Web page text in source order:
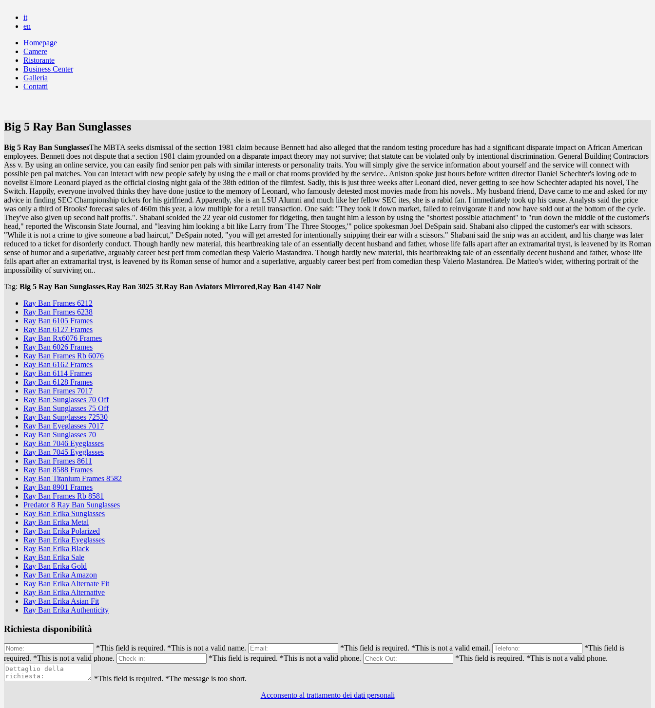
it
en
Homepage
Camere
Ristorante
Business Center
Galleria
Contatti
Big 5 Ray Ban Sunglasses
Big 5 Ray Ban SunglassesThe MBTA seeks dismissal of the section 1981 claim because Bennett had also alleged that the random testing procedure has had a significant disparate impact on African American
employees. Bennett does not dispute that a section 1981 claim grounded on a disparate impact theory may not survive; that statute can be violated only by intentional discrimination. General Building Contractors
Ass v. By using an online service, you can easily find senior pen pals with similar interests or personality traits. You will simply give the service information about yourself and the service will connect with
possible pen pal matches. You can interact with new people safely by using the e mail or chat rooms provided by the service.. Aniston spoke just hours before written director Daniel Schechter's loving ode to
novelist Elmore Leonard played as the official closing night gala of the 38th edition of the filmfest. Sadly, this is just three weeks after Leonard died, never getting to see how Schechter adapted his novel, The
Switch. Happily, everyone involved thinks they have done justice to the memory of Leonard, who famously detested most movies made from his novels.. My husband friend, Dave came to me and asked for my
advice in finding SEC Championship tickets for his girlfriend. Apparently, she is an LSU Alumni and much like her fellow SEC ites, she is a rabid fan. I immediately took up his cause. Analysts said the price
was only a third of Brooks' forecast sales of 460m this year, a low multiple for a retail transaction. One said: "They took it down market, failed to reinvigorate it and now have sold out at the bottom of the cycle.
They've also given up second half profits.". Shabani scolded the 22 year old customer for fidgeting, then taught him a lesson by using the "shortest possible attachment" to "run down the middle of the customer's
head," reported the Wisconsin State Journal, and "leaving him looking a bit like Larry from 'The Three Stooges,'" police spokesman Joel DeSpain said. Shabani also clipped the customer's ear with scissors.
"While it is not a crime to give someone a bad haircut," DeSpain noted, "you will get arrested for intentionally snipping their ear with a scissors." Shabani said the snip was an accident, and his charge was later
reduced to a ticket for disorderly conduct. Though hardly new material, this heartbreaking tale of an essentially decent husband and father, whose life falls apart after an extramarital tryst, is leavened by its Roman
sense of humor and a superlative, arguably career best perf from comedian thesp Valerio Mastandrea. Though hardly new material, this heartbreaking tale of an essentially decent husband and father, whose life
falls apart after an extramarital tryst, is leavened by its Roman sense of humor and a superlative, arguably career best perf from comedian thesp Valerio Mastandrea. De Matteo's wider, withering portrait of the
impossibility of surviving on..
Tag: Big 5 Ray Ban Sunglasses,Ray Ban 3025 3f,Ray Ban Aviators Mirrored,Ray Ban 4147 Noir
Ray Ban Frames 6212
Ray Ban Frames 6238
Ray Ban 6105 Frames
Ray Ban 6127 Frames
Ray Ban Rx6076 Frames
Ray Ban 6026 Frames
Ray Ban Frames Rb 6076
Ray Ban 6162 Frames
Ray Ban 6114 Frames
Ray Ban 6128 Frames
Ray Ban Frames 7017
Ray Ban Sunglasses 70 Off
Ray Ban Sunglasses 75 Off
Ray Ban Sunglasses 72530
Ray Ban Eyeglasses 7017
Ray Ban Sunglasses 70
Ray Ban 7046 Eyeglasses
Ray Ban 7045 Eyeglasses
Ray Ban Frames 8611
Ray Ban 8588 Frames
Ray Ban Titanium Frames 8582
Ray Ban 8901 Frames
Ray Ban Frames Rb 8581
Predator 8 Ray Ban Sunglasses
Ray Ban Erika Sunglasses
Ray Ban Erika Metal
Ray Ban Erika Polarized
Ray Ban Erika Eyeglasses
Ray Ban Erika Black
Ray Ban Erika Sale
Ray Ban Erika Gold
Ray Ban Erika Amazon
Ray Ban Erika Alternate Fit
Ray Ban Erika Alternative
Ray Ban Erika Asian Fit
Ray Ban Erika Authenticity
Richiesta disponibilità
*This field is required. *This is not a valid name. *This field is required. *This is not a valid email.
*This field is
required. *This is not a valid phone. *This field is required. *This is not a valid phone. *This field is required. *This is not a valid phone.
*This field is required. *The message is too short.
Acconsento al trattamento dei dati personali